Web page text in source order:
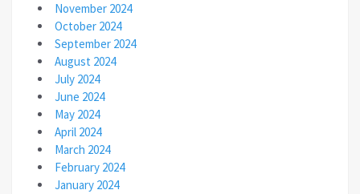
November 2024
October 2024
September 2024
August 2024
July 2024
June 2024
May 2024
April 2024
March 2024
February 2024
January 2024